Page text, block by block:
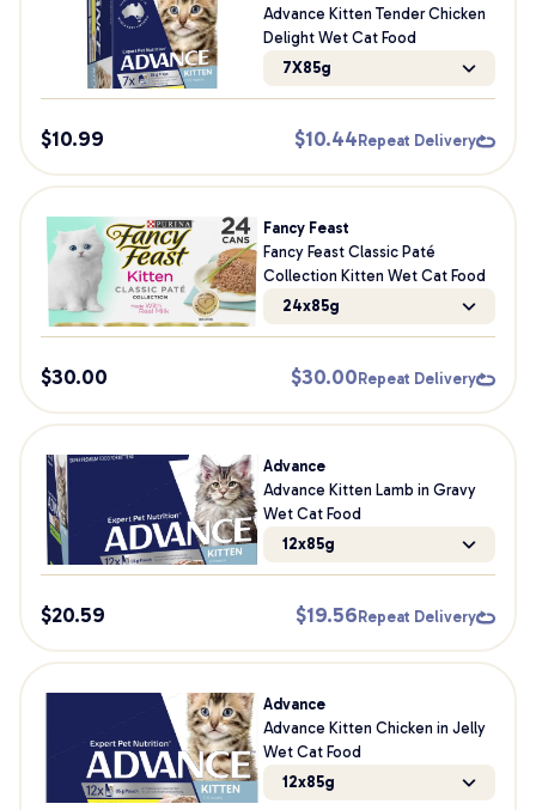
Advance Kitten Tender Chicken
Delight Wet Cat Food
7X85g
$10.99 $10.44 Repeat Delivery
Fancy Feast
Fancy Feast Classic Paté
Collection Kitten Wet Cat Food
24x85g
$30.00 $30.00 Repeat Delivery
Advance
Advance Kitten Lamb in Gravy
Wet Cat Food
12x85g
$20.59 $19.56 Repeat Delivery
Advance
Advance Kitten Chicken in Jelly
Wet Cat Food
12x85g